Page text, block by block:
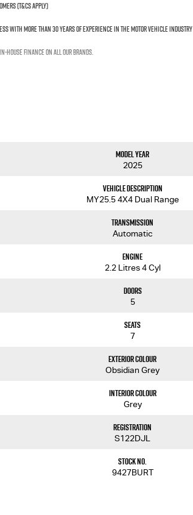
(T&Cs apply)
with more than 30 years of experience in the motor vehicle industry
house finance on all our brands.
Model Year
2025
Vehicle Description
MY25.5 4X4 Dual Range
Transmission
Automatic
Engine
2.2 Litres 4 Cyl
Doors
5
Seats
7
Exterior Colour
Obsidian Grey
Interior Colour
Grey
Registration
S122DJL
Stock No.
9427BURT